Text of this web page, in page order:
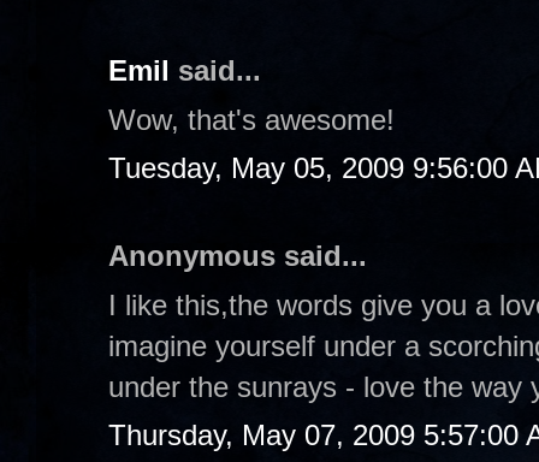
Emil said...
Wow, that's awesome!
Tuesday, May 05, 2009 9:56:00
Anonymous said...
I like this,the words give you a
imagine yourself under a
under the sunrays - love the
Thursday, May 07, 2009 5:57:00